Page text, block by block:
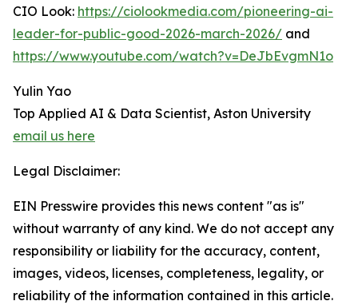
CIO Look: https://ciolookmedia.com/pioneering-ai-
leader-for-public-good-2026-march-2026/ and
https://www.youtube.com/watch?v=DeJbEvgmN1o
Yulin Yao
Top Applied AI & Data Scientist, Aston University
email us here
Legal Disclaimer:
EIN Presswire provides this news content "as is"
without warranty of any kind. We do not accept any
responsibility or liability for the accuracy, content,
images, videos, licenses, completeness, legality, or
reliability of the information contained in this article.